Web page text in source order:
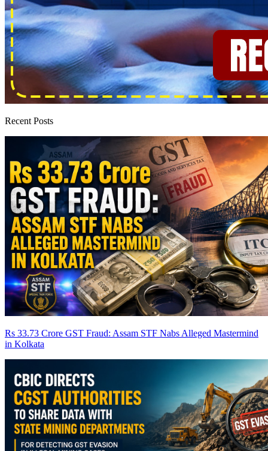
Recent Posts
Rs 33.73 Crore GST Fraud: Assam STF Nabs Alleged Mastermind
in Kolkata